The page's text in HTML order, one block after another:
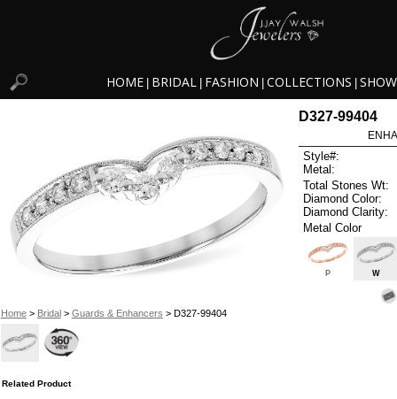
HOME BRIDAL FASHION COLLECTIONS
Home> Bridal> Guards & Enhancers > D327-99404
D327-99404
Style#:
Metal:
Total Stones Wt:
Diamond Color:
Diamond Clarity:
Metal Color
P W
Related Product